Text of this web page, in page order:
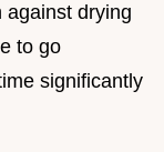
against drying
to go
significantly